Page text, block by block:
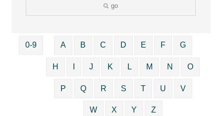
go
0-9 A B C D E F G
H J K L M N O
P Q R S T U V
W X Y Z